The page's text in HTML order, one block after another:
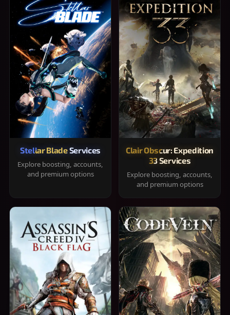
Stellar Blade Services
Explore boosting, accounts,
and premium options
Clair Obscur: Expedition
33 Services
Explore boosting, accounts,
and premium options